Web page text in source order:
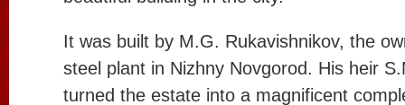
It was built by M.G. Rukavishnikov, the
steel plant in Nizhny Novgorod. His heir
turned the estate into a magnificent